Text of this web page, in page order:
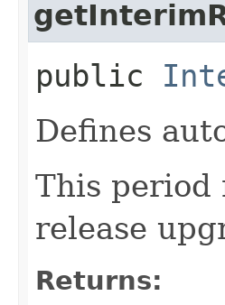
public
Defines
This period
release
Returns: